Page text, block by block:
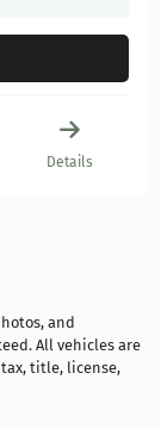
Details
and
All vehicles are
title, license,